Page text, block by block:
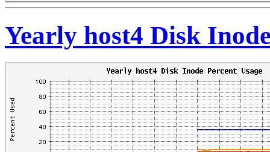
Yearly host4 Disk